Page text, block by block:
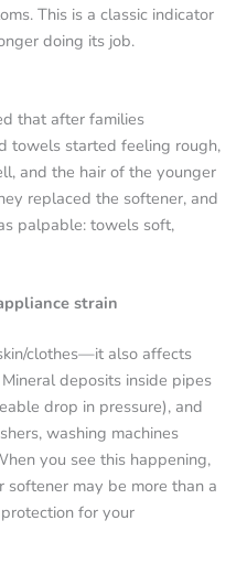
This is a classic indicator
doing its job.
that after families
towels started feeling rough,
and the hair of the younger
replaced the softener, and
palpable: towels soft,
strain
clothes—it also affects
deposits inside pipes
drop in pressure), and
washing machines
you see this happening,
may be more than a
for your